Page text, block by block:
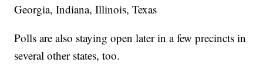
Georgia, Indiana, Illinois, Texas
Polls are also staying open later in a few precincts in
several other states, too.